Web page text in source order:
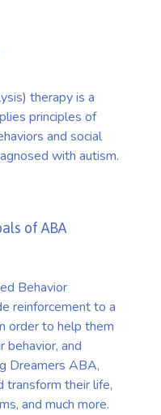
therapy is a
principles of
and social
with autism.
of ABA
Behavior
reinforcement to a
order to help them
behavior, and
Dreamers ABA,
transform their life,
and much more.